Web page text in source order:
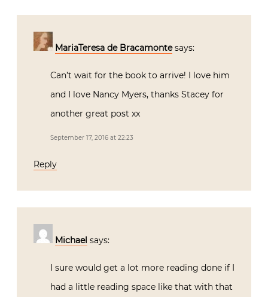
MariaTeresa de Bracamonte says:
Can’t wait for the book to arrive! I love him
and I love Nancy Myers, thanks Stacey for
another great post xx
September 17, 2016 at 22:23
Reply
Michael says:
I sure would get a lot more reading done if I
had a little reading space like that with that